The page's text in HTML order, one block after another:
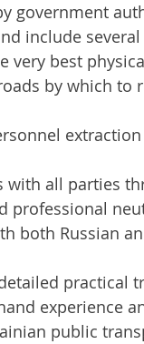
government
include
very best
by which to
with all parties
professional
both Russian
practical
experience
public